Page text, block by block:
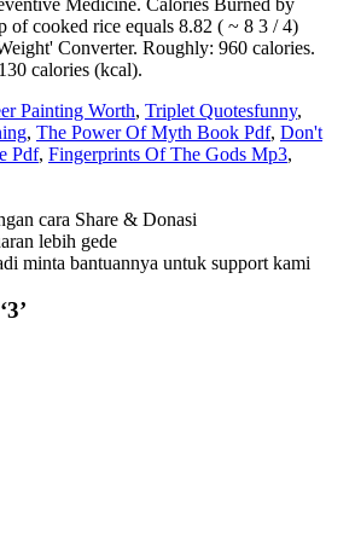
of cooked rice equals 8.82 ( ~ 8 3 / 4)
Converter. Roughly: 960 calories.
calories (kcal).
Painting Worth, Triplet Quotesfunny,
, The Power Of Myth Book Pdf, Don't
Pdf, Fingerprints Of The Gods Mp3,
cara Share & Donasi
lebih gede
minta bantuannya untuk support kami